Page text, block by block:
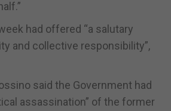
had offered “a salutary
and collective responsibility”,
said the Government had
assassination” of the former